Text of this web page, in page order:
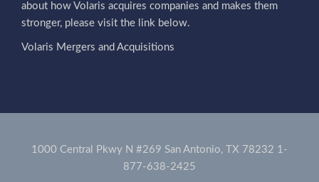
about how Volaris acquires companies and makes them
stronger, please visit the link below.
Volaris Mergers and Acquisitions
1000 Central Pkwy N #269 San Antonio, TX 78232 1-
877-638-2425